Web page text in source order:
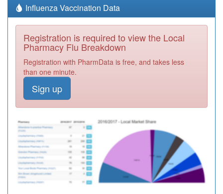
Influenza Vaccination Data
Registration is required to view the Local
Pharmacy Flu Breakdown
Registration with PharmData is free, and takes less
than one minute.
Sign up